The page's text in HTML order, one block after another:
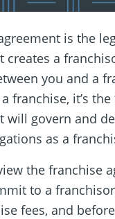
is the
creates a
you and a
franchise, it’s
will govern and
as a
the franchise
to a
fees, and